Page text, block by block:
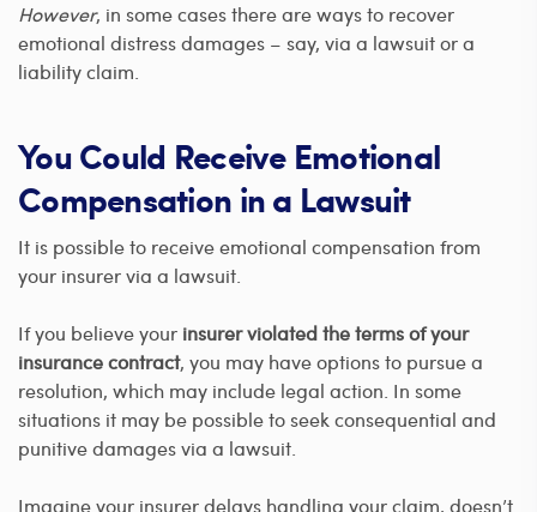
However, in some cases there are ways to recover
emotional distress damages – say, via a lawsuit or a
liability claim.
You Could Receive Emotional
Compensation in a Lawsuit
It is possible to receive emotional compensation from
your insurer via a lawsuit.
If you believe your insurer violated the terms of your
insurance contract, you may have options to pursue a
resolution, which may include legal action. In some
situations it may be possible to seek consequential and
punitive damages via a lawsuit.
Imagine your insurer delays handling your claim, doesn’t